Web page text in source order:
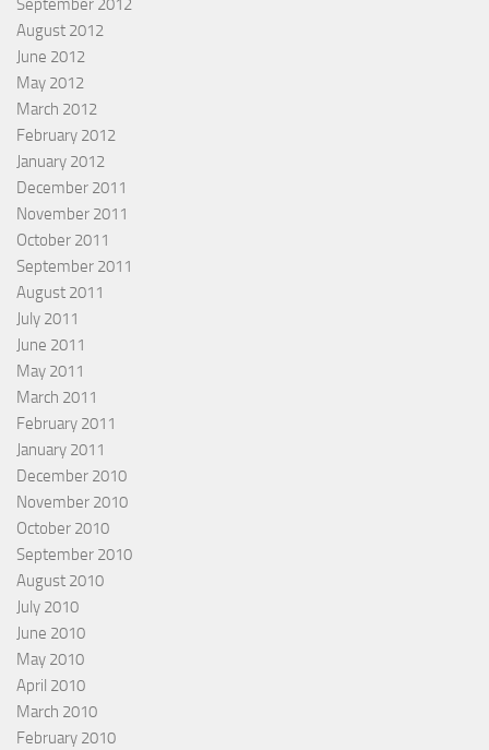
September 2012
August 2012
June 2012
May 2012
March 2012
February 2012
January 2012
December 2011
November 2011
October 2011
September 2011
August 2011
July 2011
June 2011
May 2011
March 2011
February 2011
January 2011
December 2010
November 2010
October 2010
September 2010
August 2010
July 2010
June 2010
May 2010
April 2010
March 2010
February 2010